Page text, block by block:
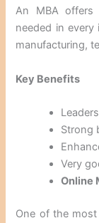
An MBA offers
needed in every
manufacturing,
Key Benefits
Strong
Very
Online
One of the